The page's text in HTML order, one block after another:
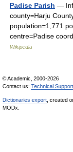
Padise Parish —
county=Harju
population=1,771
centre=Padise
Wikipedia
© Academic, 2000-2026
Contact us: Technical Support
Dictionaries export , created
MODx.